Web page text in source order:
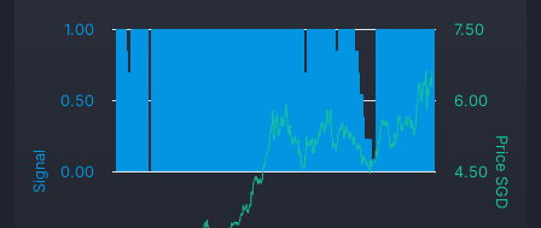
Signal Price SGD
0.00
0.50
1.00
4.50
6.00
7.50